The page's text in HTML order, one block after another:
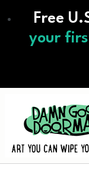
to
content
Free
your